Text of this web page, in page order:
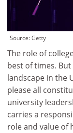
Source: Getty
The role of
best of times.
landscape in the
please all
university
carries a
role and value of